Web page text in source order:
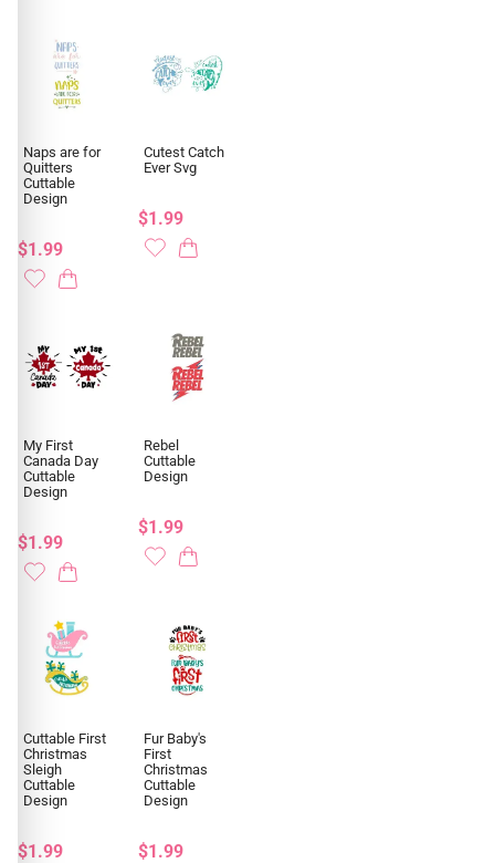
Naps are for
Quitters
Cuttable
Design
$1.99
Cutest Catch
Ever Svg
$1.99
My First
Canada Day
Cuttable
Design
$1.99
Rebel
Cuttable
Design
$1.99
Cuttable First
Christmas
Sleigh
Cuttable
Design
$1.99
Fur Baby's
First
Christmas
Cuttable
Design
$1.99